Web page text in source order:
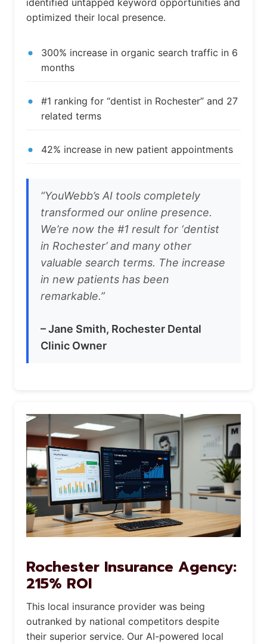
identified untapped keyword opportunities and
optimized their local presence.
300% increase in organic search traffic in 6
months
#1 ranking for “dentist in Rochester” and 27
related terms
42% increase in new patient appointments
“YouWebb’s AI tools completely
transformed our online presence.
We’re now the #1 result for ‘dentist
in Rochester’ and many other
valuable search terms. The increase
in new patients has been
remarkable.”
– Jane Smith, Rochester Dental
Clinic Owner
Rochester Insurance Agency:
215% ROI
This local insurance provider was being
outranked by national competitors despite
their superior service. Our AI-powered local